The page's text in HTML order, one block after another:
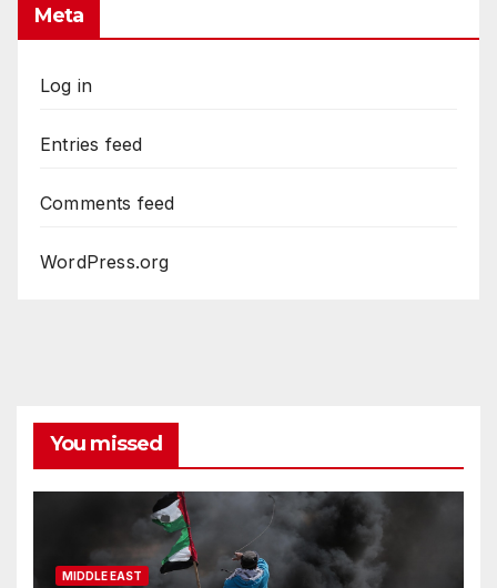
Meta
Log in
Entries feed
Comments feed
WordPress.org
You missed
MIDDLE EAST